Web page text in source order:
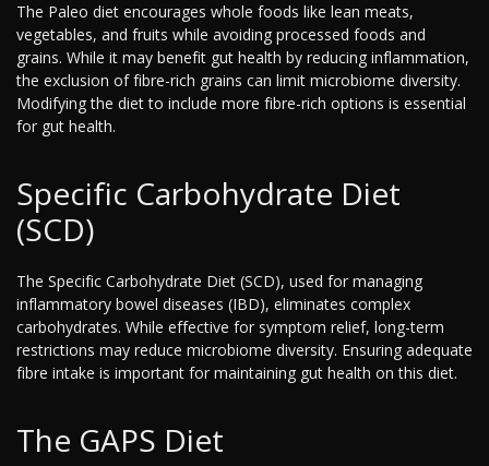
The Paleo diet encourages whole foods like lean meats,
vegetables, and fruits while avoiding processed foods and
grains. While it may benefit gut health by reducing inflammation,
the exclusion of fibre-rich grains can limit microbiome diversity.
Modifying the diet to include more fibre-rich options is essential
for gut health.
Specific Carbohydrate Diet
(SCD)
The Specific Carbohydrate Diet (SCD), used for managing
inflammatory bowel diseases (IBD), eliminates complex
carbohydrates. While effective for symptom relief, long-term
restrictions may reduce microbiome diversity. Ensuring adequate
fibre intake is important for maintaining gut health on this diet.
The GAPS Diet